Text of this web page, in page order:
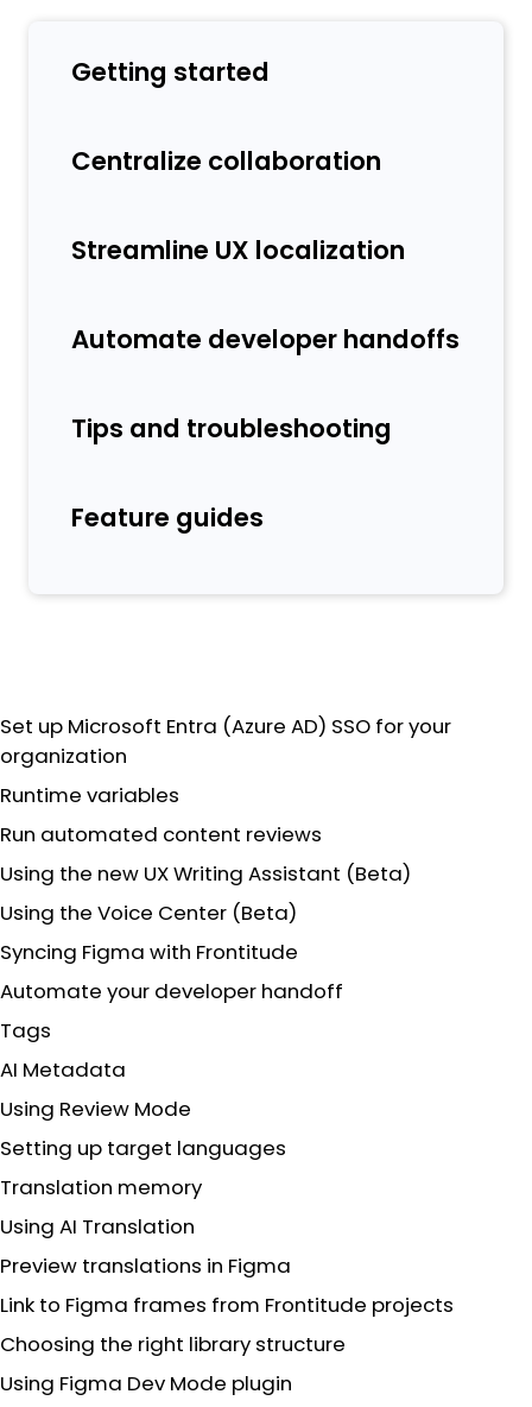
Getting started
Centralize collaboration
Streamline UX localization
Automate developer handoffs
Tips and troubleshooting
Feature guides
Set up Microsoft Entra (Azure AD) SSO for your
organization
Runtime variables
Run automated content reviews
Using the new UX Writing Assistant (Beta)
Using the Voice Center (Beta)
Syncing Figma with Frontitude
Automate your developer handoff
Tags
AI Metadata
Using Review Mode
Setting up target languages
Translation memory
Using AI Translation
Preview translations in Figma
Link to Figma frames from Frontitude projects
Choosing the right library structure
Using Figma Dev Mode plugin